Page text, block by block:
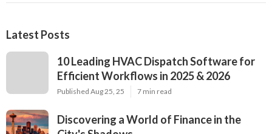
Latest Posts
10 Leading HVAC Dispatch Software for
Efficient Workflows in 2025 & 2026
Published Aug 25, 25 7 min read
Discovering a World of Finance in the